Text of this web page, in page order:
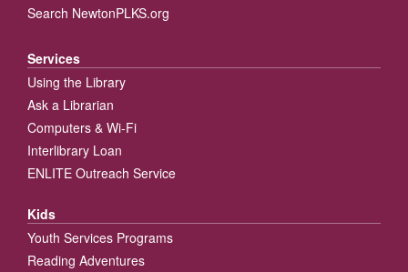
Search NewtonPLKS.org
Services
Using the Library
Ask a Librarian
Computers & Wi-Fi
Interlibrary Loan
ENLITE Outreach Service
Kids
Youth Services Programs
Reading Adventures